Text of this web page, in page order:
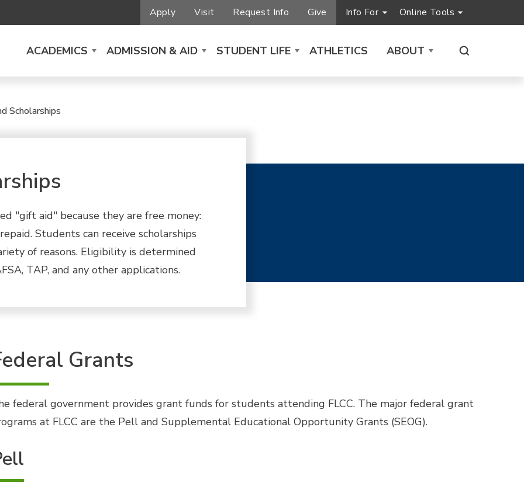
Apply Visit Request Info Give Info For Online Tools
ACADEMICS ADMISSION & AID STUDENT LIFE ATHLETICS ABOUT
Scholarships
"gift aid" because they are free money:
Students can receive scholarships
of reasons. Eligibility is determined
TAP, and any other applications.
Grants
federal government provides grant funds for students attending FLCC. The major federal grant
at FLCC are the Pell and Supplemental Educational Opportunity Grants (SEOG).